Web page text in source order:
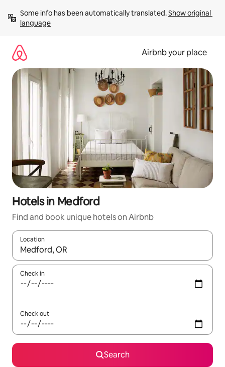
content
Some info has been automatically translated. Show original
language
Airbnb your place
Hotels in Medford
Find and book unique hotels on Airbnb
Location
When results are available, navigate with the up and down
Check in
Check out
Search